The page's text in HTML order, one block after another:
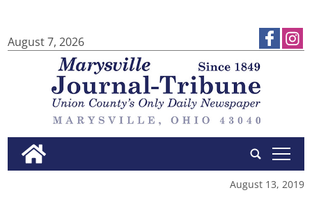
August 7, 2026
tap
August 13, 2019